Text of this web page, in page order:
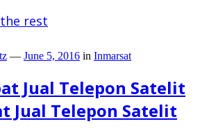
the rest
— June 5, 2016 in Inmarsat
Jual Telepon Satelit
Jual Telepon Satelit